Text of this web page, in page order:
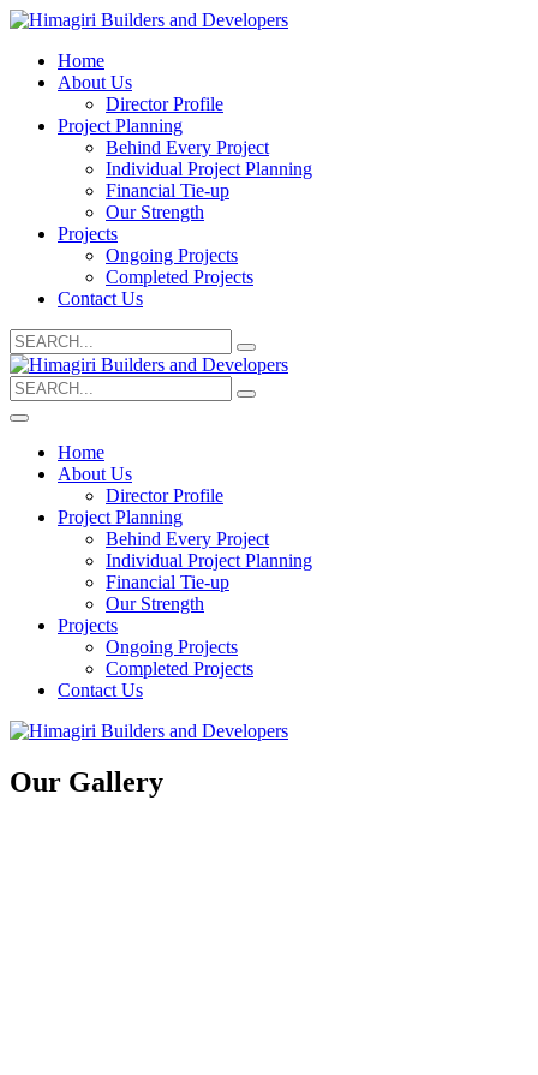
Home
About Us
Director Profile
Project Planning
Behind Every Project
Individual Project Planning
Financial Tie-up
Our Strength
Projects
Ongoing Projects
Completed Projects
Contact Us
Search
for:
Search
for:
Home
About Us
Director Profile
Project Planning
Behind Every Project
Individual Project Planning
Financial Tie-up
Our Strength
Projects
Ongoing Projects
Completed Projects
Contact Us
Our Gallery